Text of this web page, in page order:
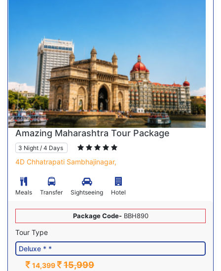
Amazing Maharashtra Tour Package
3 Night / 4 Days
4D Chhatrapati Sambhajinagar,
Meals Transfer Sightseeing Hotel
Package Code-BBH890
Tour Type
14,399 15,999